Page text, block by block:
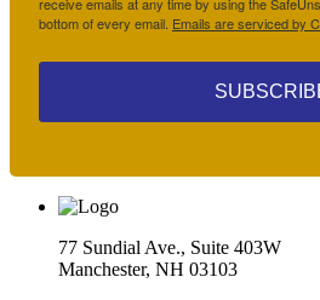
bottom of every email. Emails are serviced by
77 Sundial Ave., Suite 403W
Manchester, NH 03103